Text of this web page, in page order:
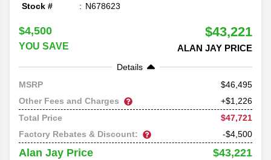
Stock # N678623
$4,500
YOU SAVE
$43,221
ALAN JAY PRICE
Details
MSRP
46,495
Other Fees and Charges
+$1,226
Total Price
$47,721
Factory Rebates & Discount:
-$4,500
Alan Jay Price $43,221